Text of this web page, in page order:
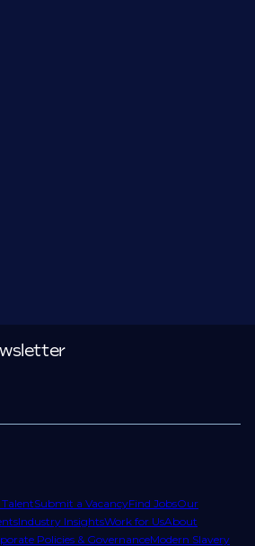
Submit a VacancyFind JobsOur
Industry InsightsWork for UsAbout
Policies & GovernanceModern Slavery